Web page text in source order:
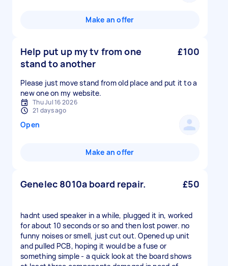
Make an offer
Help put up my tv from one
stand to another
£100
Please just move stand from old place and put it to a
new one on my website.
Thu Jul 16 2026
21 days ago
Open
Make an offer
Genelec 8010a board repair. £50
hadnt used speaker in a while, plugged it in, worked
for about 10 seconds or so and then lost power. no
funny noises or smell, just cut out. Opened up unit
and pulled PCB, hoping it would be a fuse or
something simple - a quick look at the board shows